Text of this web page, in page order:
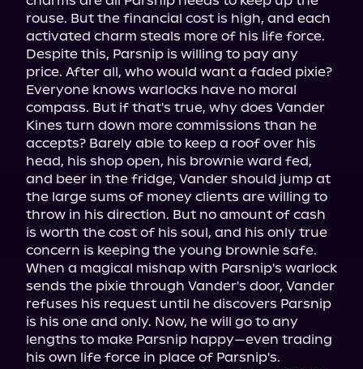
rouse. But the financial cost is high, and each
activated charm steals more of his life force.
Despite this, Parsnip is willing to pay any
price. After all, who would want a faded pixie?
Everyone knows warlocks have no moral
compass. But if that's true, why does Vander
Kines turn down more commissions than he
accepts? Barely able to keep a roof over his
head, his shop open, his brownie ward fed,
and beer in the fridge, Vander should jump at
the large sums of money clients are willing to
throw in his direction. But no amount of cash
is worth the cost of his soul, and his only true
concern is keeping the young brownie safe.
When a magical mishap with Parsnip's warlock
sends the pixie through Vander's door, Vander
refuses his request until he discovers Parsnip
is his one and only. Now, he will go to any
lengths to make Parsnip happy—even trading
his own life force in place of Parsnip's.